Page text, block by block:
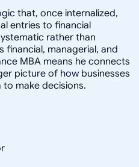
that, once internalized,
entries to financial
rather than
financial, managerial, and
MBA means he connects
picture of how businesses
make decisions.